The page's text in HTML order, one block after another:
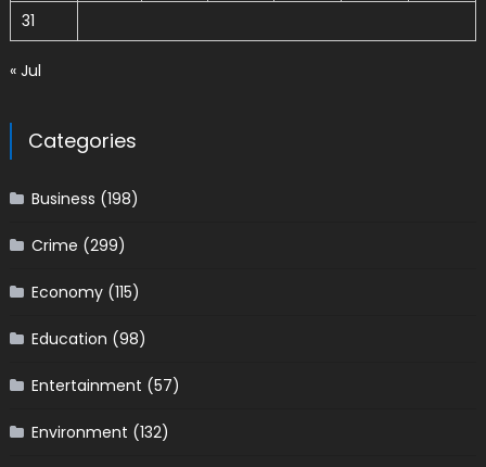
31
« Jul
Categories
Business (198)
Crime (299)
Economy(115)
Education (98)
Entertainment (57)
Environment (132)